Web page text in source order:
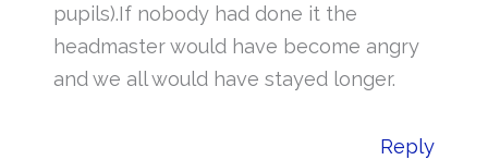
pupils).If nobody had done it the
headmaster would have become angry
and we all would have stayed longer.
Reply